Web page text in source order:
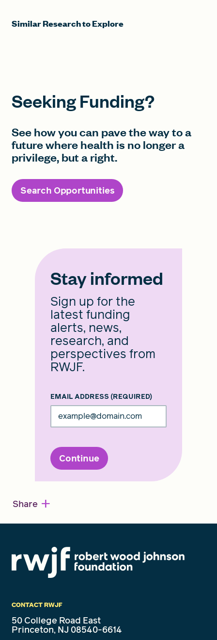
Similar Research to Explore
Seeking Funding?
See how you can pave the way to a
future where health is no longer a
privilege, but a right.
Search Opportunities
Stay informed
Sign up for the
latest funding
alerts, news,
research, and
perspectives from
RWJF.
EMAIL ADDRESS (REQUIRED)
Continue
Share +
CONTACT RWJF
50 College Road East
Princeton, NJ 08540-6614